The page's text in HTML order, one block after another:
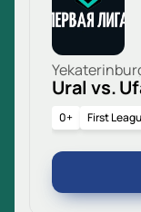
Ural vs.
0+ First